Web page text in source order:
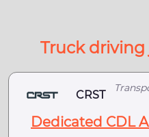
Truck
CRST
Dedicated CDL